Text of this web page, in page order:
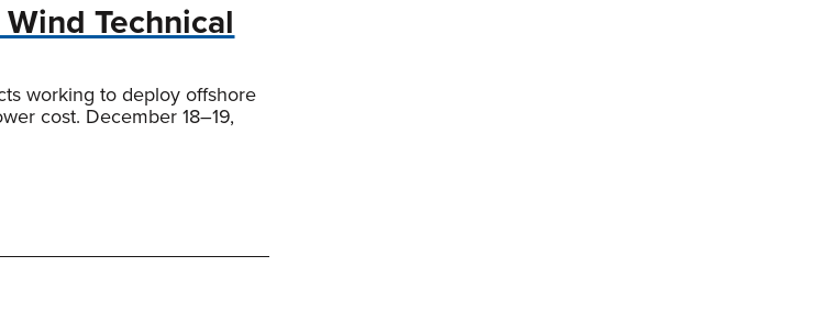
Technical
working to deploy offshore
cost. December 18–19,